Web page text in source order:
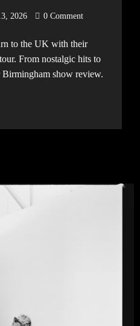
2026 0 Comment
From nostalgic hits to
Birmingham show review.